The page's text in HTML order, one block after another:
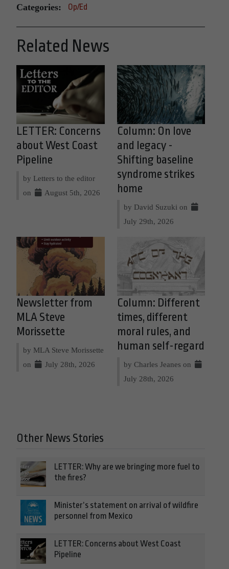
Categories: Op/Ed
Related News
LETTER: Concerns
about West Coast
Pipeline
by Letters to the editor
on
August 5th, 2026
Column: On love
and legacy -
Shifting baseline
syndrome strikes
home
by David Suzuki on
July 29th, 2026
Newsletter from
MLA Steve
Morissette
by MLA Steve Morissette
on
July 28th, 2026
Column: Different
times, different
moral rules, and
human self-regard
by Charles Jeanes on
July 28th, 2026
Other News Stories
LETTER: Why are we bringing more fuel to
the fires?
Minister’s statement on arrival of wildfire
personnel from Mexico
LETTER: Concerns about West Coast
Pipeline